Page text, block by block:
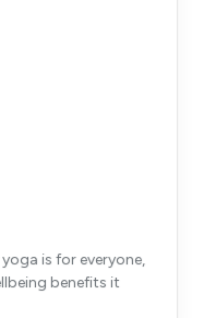
is for everyone,
benefits it